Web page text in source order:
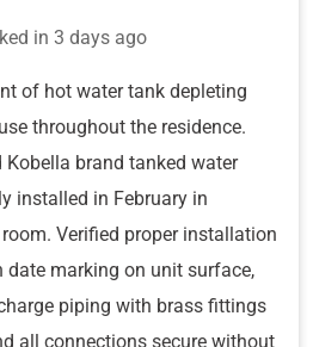
in 3 days ago
of hot water tank depleting
throughout the residence.
Kobella brand tanked water
installed in February in
Verified proper installation
marking on unit surface,
piping with brass fittings
all connections secure without